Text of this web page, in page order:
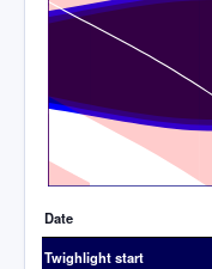
Date
Twighlight start